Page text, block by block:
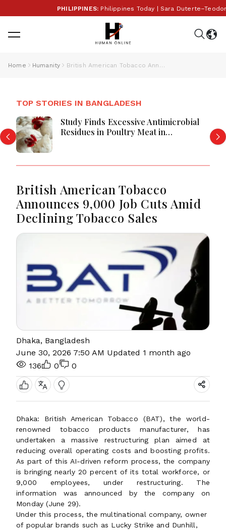
PHILIPPINES:Philippines Today | Sara
Home Humanity British American Tobacco Announces 9,000 Job Cuts Amid Declining Tobacco Sales
TOP STORIES IN BANGLADESH
Study Finds Excessive Antimicrobial
Residues in Poultry Meat in
British American Tobacco
Announces 9,000 Job Cuts Amid
Declining Tobacco Sales
Dhaka, Bangladesh
June 30, 2026 7:50 AM Updated 1 month ago
136
0 0
Dhaka: British American Tobacco (BAT), the world-
renowned tobacco products manufacturer, has
undertaken a massive restructuring plan aimed at
reducing overall operating costs and boosting profits.
As part of this AI-driven reform process, the company
is bringing nearly 20 percent of its total workforce, or
9,000 employees, under restructuring. The
information was announced by the company on
Monday (June 29).
Under this process, the multinational company, owner
of popular brands such as Lucky Strike and Dunhill,